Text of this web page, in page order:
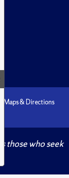
Maps & Directions
those who seek